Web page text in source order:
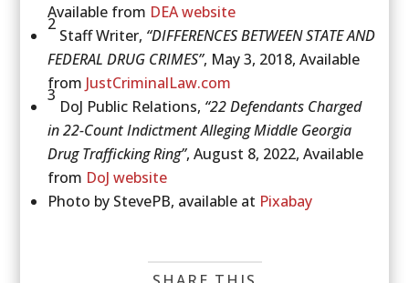
Available from DEA website
2
Staff Writer, “DIFFERENCES BETWEEN STATE AND
FEDERAL DRUG CRIMES”, May 3, 2018, Available
from JustCriminalLaw.com
3
DoJ Public Relations, “22 Defendants Charged
in 22-Count Indictment Alleging Middle Georgia
Drug Trafficking Ring”, August 8, 2022, Available
from DoJ website
Photo by StevePB, available at Pixabay